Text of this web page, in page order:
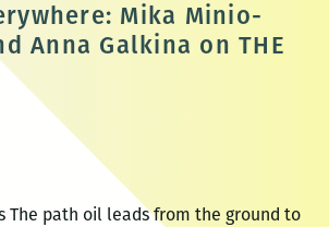
Mika Minio-
Anna Galkina on THE
The path oil leads from the ground to